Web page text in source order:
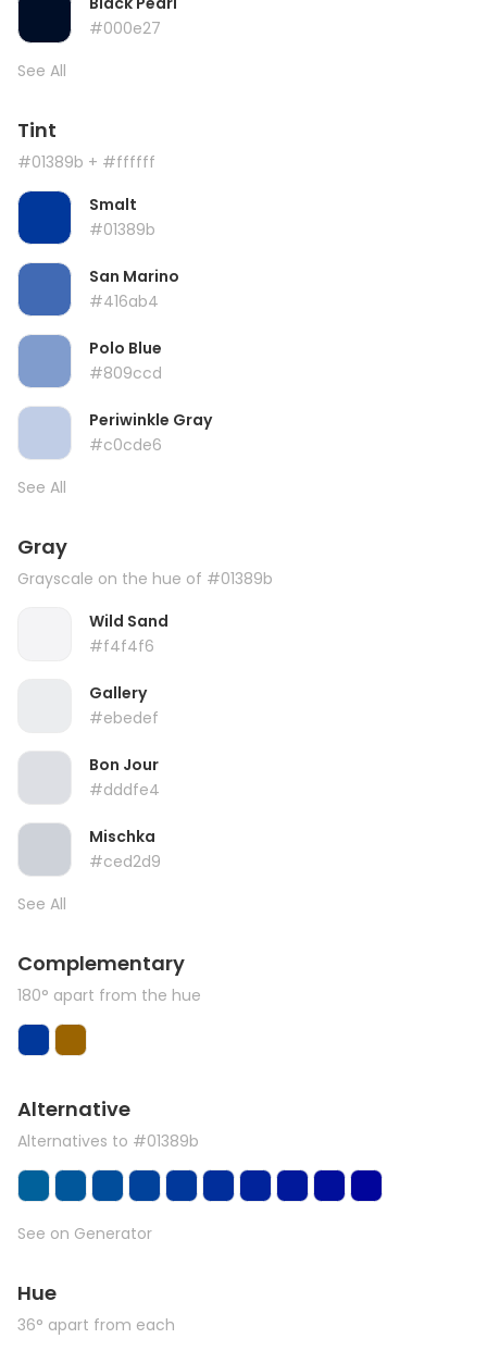
#000e27
See All
Tint
#01389b + #ffffff
Smalt
#01389b
San Marino
#416ab4
Polo Blue
#809ccd
Periwinkle Gray
#c0cde6
See All
Gray
Grayscale on the hue of #01389b
Wild Sand
#f4f4f6
Gallery
#ebedef
Bon Jour
#dddfe4
Mischka
#ced2d9
See All
Complementary
180° apart from the hue
Alternative
Alternatives to #01389b
See on Generator
Hue
36° apart from each